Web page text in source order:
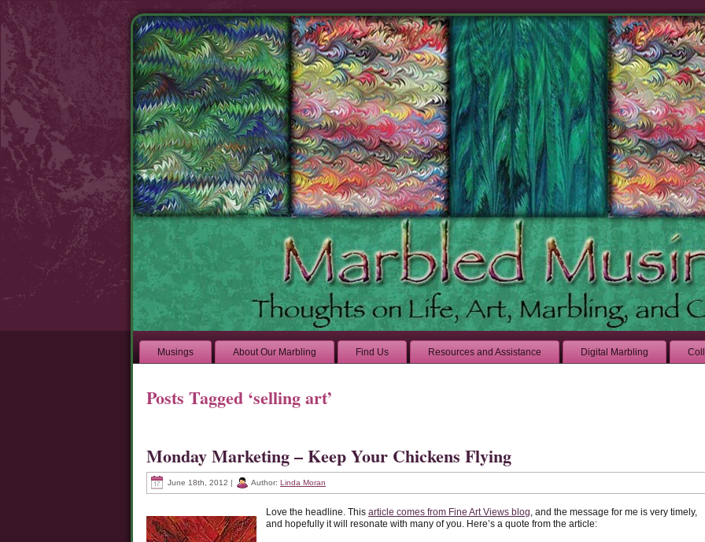
Musings About Our Marbling Find Us Resources and Assistance Digital Marbling
Posts Tagged ‘selling art’
Monday Marketing – Keep Your Chickens Flying
June 18th, 2012 | Author: Linda Moran
Love the headline. This article comes from Fine Art Views blog, and the message for me is very timely,
and hopefully it will resonate with many of you. Here’s a quote from the article: